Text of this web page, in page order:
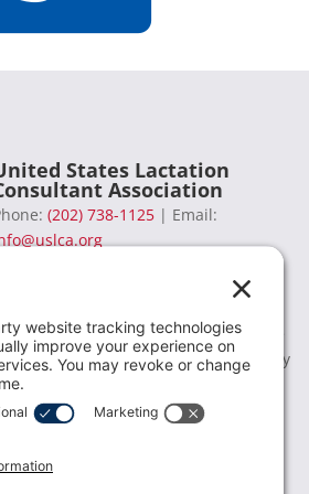
States Lactation
Association
(202) 738-1125| Email:
a national leader in advancing the
care providers contribute to the
team and in other community